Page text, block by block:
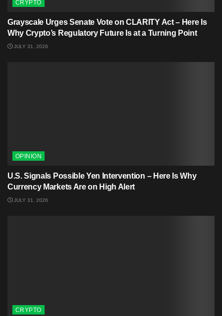
CRYPTO
Grayscale Urges Senate Vote on CLARITY Act – Here Is
Why Crypto’s Regulatory Future Is at a Turning Point
JULY 31, 2026
OPINION
U.S. Signals Possible Yen Intervention – Here Is Why
Currency Markets Are on High Alert
JULY 31, 2026
CRYPTO